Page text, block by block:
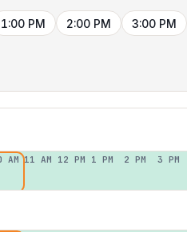
1:00 PM 2:00 PM 3:00 PM
AM 11 AM 12 PM 1 PM 2 PM 3 PM